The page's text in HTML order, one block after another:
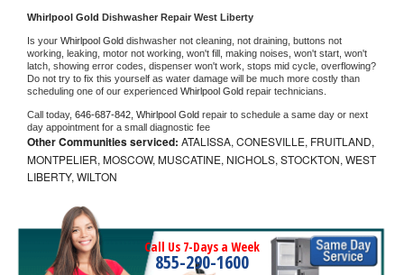
Whirlpool Gold Dishwasher Repair West Liberty
Is your Whirlpool Gold dishwasher not cleaning, not draining, buttons not
working, leaking, motor not working, won't fill, making noises, won't start, won't
latch, showing error codes, dispenser won't work, stops mid cycle, overflowing?
Do not try to fix this yourself as water damage will be much more costly than
scheduling one of our experienced Whirlpool Gold repair technicians.
Call today, 646-687-842, Whirlpool Gold repair to schedule a same day or next
day appointment for a small diagnostic fee
Other Communities serviced: ATALISSA, CONESVILLE, FRUITLAND,
MONTPELIER, MOSCOW, MUSCATINE, NICHOLS, STOCKTON, WEST
LIBERTY, WILTON
Call Us 7-Days a Week
855-290-1600